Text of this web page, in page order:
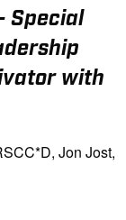
Special
with
Jon Jost,